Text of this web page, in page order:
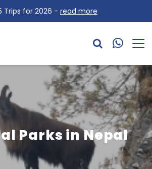
Trips for 2026 - read more
Parks in Nepal